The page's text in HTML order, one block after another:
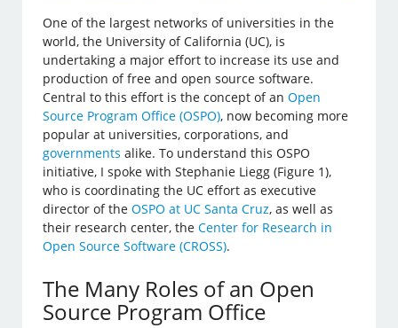
One of the largest networks of universities in the
world, the University of California (UC), is
undertaking a major effort to increase its use and
production of free and open source software.
Central to this effort is the concept of anOpen
Source Program Office (OSPO), now becoming more
popular at universities, corporations, and
governments alike. To understand this OSPO
initiative, I spoke with Stephanie Liegg (Figure 1),
who is coordinating the UC effort as executive
director of theOSPO at UC Santa Cruz, as well as
their research center, theCenter for Research in
Open Source Software (CROSS).
The Many Roles of an Open
Source Program Office